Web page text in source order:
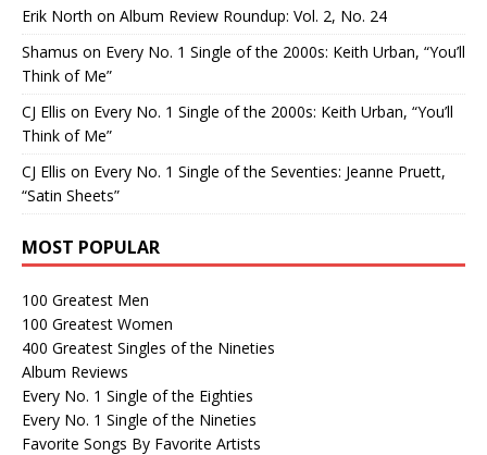
Erik North on Album Review Roundup: Vol. 2, No. 24
Shamus on Every No. 1 Single of the 2000s: Keith Urban, “You’ll
Think of Me”
CJ Ellis on Every No. 1 Single of the 2000s: Keith Urban, “You’ll
Think of Me”
CJ Ellis on Every No. 1 Single of the Seventies: Jeanne Pruett,
“Satin Sheets”
MOST POPULAR
100 Greatest Men
100 Greatest Women
400 Greatest Singles of the Nineties
Album Reviews
Every No. 1 Single of the Eighties
Every No. 1 Single of the Nineties
Favorite Songs By Favorite Artists